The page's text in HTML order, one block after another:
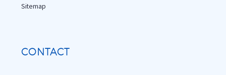
Sitemap
CONTACT